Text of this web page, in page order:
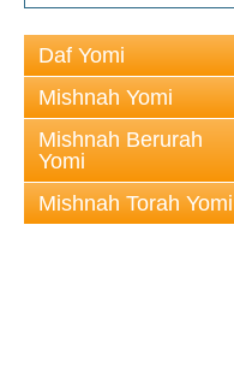
Daf Yomi
Mishnah Yomi
Mishnah Berurah
Yomi
Mishnah Torah Yomi